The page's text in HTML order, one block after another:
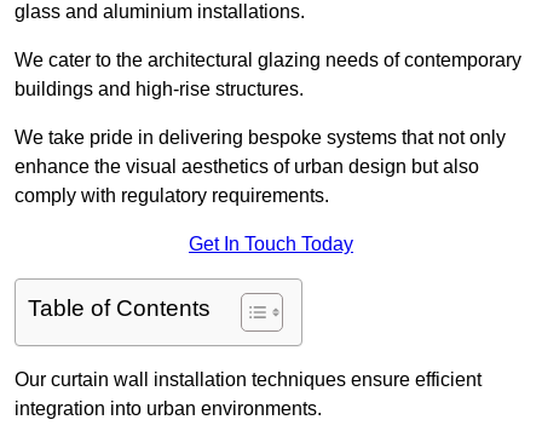
glass and aluminium installations.
We cater to the architectural glazing needs of contemporary
buildings and high-rise structures.
We take pride in delivering bespoke systems that not only
enhance the visual aesthetics of urban design but also
comply with regulatory requirements.
Get In Touch Today
Table of Contents
Our curtain wall installation techniques ensure efficient
integration into urban environments.